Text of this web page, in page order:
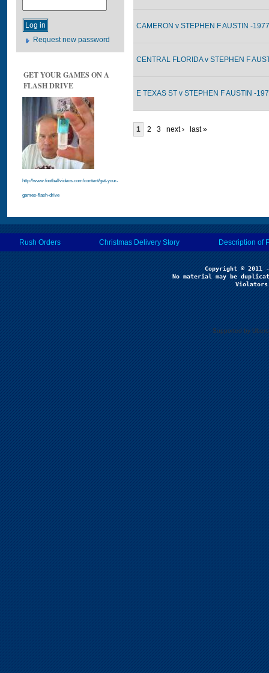
Request new password
GET YOUR GAMES ON A
FLASH DRIVE
http://www.footballvideos.com/content/get-your-
games-flash-drive
CAMERON v STEPHEN F AUSTIN -
CENTRAL FLORIDA v STEPHEN F
E TEXAS ST v STEPHEN F AUSTIN -
1 2 3 next › last »
Rush Orders Christmas Delivery Story Description of
No material may be
Supported by